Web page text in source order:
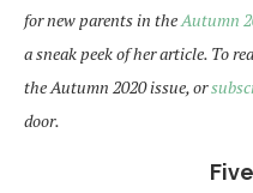
for new parents in theAutumn
a sneak peek of her article. To
the Autumn 2020 issue, or
door.